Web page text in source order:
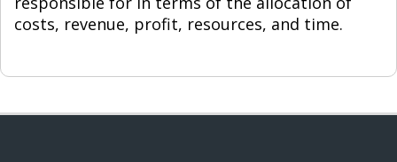
costs, revenue, profit, resources, and time.